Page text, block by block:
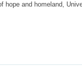
hope and homeland,